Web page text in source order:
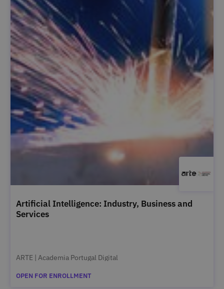
Artificial Intelligence: Industry, Business and
Services
ARTE | Academia Portugal Digital
OPEN FOR ENROLLMENT